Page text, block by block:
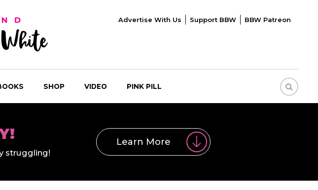
Advertise With Us Support BBW BBW Patreon
SHOP VIDEO PINK PILL
struggling!
Learn More